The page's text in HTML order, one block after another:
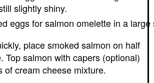
slightly shiny.
place smoked salmon on half
Top salmon with capers (optional)
of cream cheese mixture.